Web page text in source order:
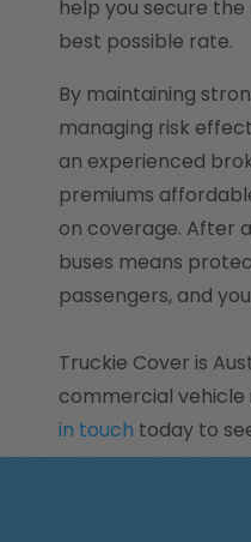
help you secure
best possible rate.
By maintaining
managing risk
an experienced
premiums
on coverage. After
buses means
passengers, and
Truckie Cover is
commercial vehicle
in touch today to